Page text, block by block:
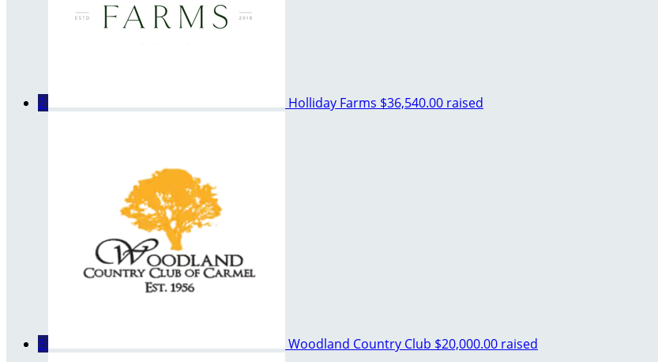
2 Holliday Farms $36,540.00 raised
3 Woodland Country Club $20,000.00 raised